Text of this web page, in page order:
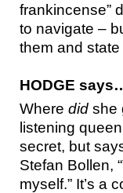
frankincense”
to navigate –
them and state
HODGE
Where did she
listening
secret, but
Stefan Bollen,
myself.” It’s a